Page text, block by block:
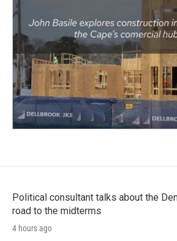
Political consultant talks about the
road to the midterms
4 hours ago